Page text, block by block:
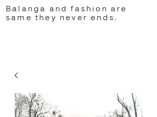
Balanga and fashion are
same they never ends.